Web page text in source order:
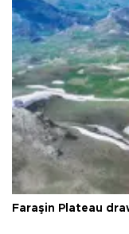
Faraşin Plateau